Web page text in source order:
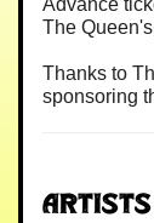
Advance
The
Thanks to
sponsoring
Artists